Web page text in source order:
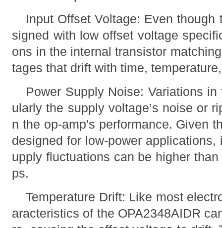
Input Offset Voltage: Even though
signed with low offset voltage
ons in the internal transistor
tages that drift with time,
Power Supply Noise: Variations
ularly the supply voltage’s noise or
n the op-amp's performance. Given
designed for low-power
upply fluctuations can be higher
ps.
Temperature Drift: Like most
aracteristics of the OPA2348AIDR